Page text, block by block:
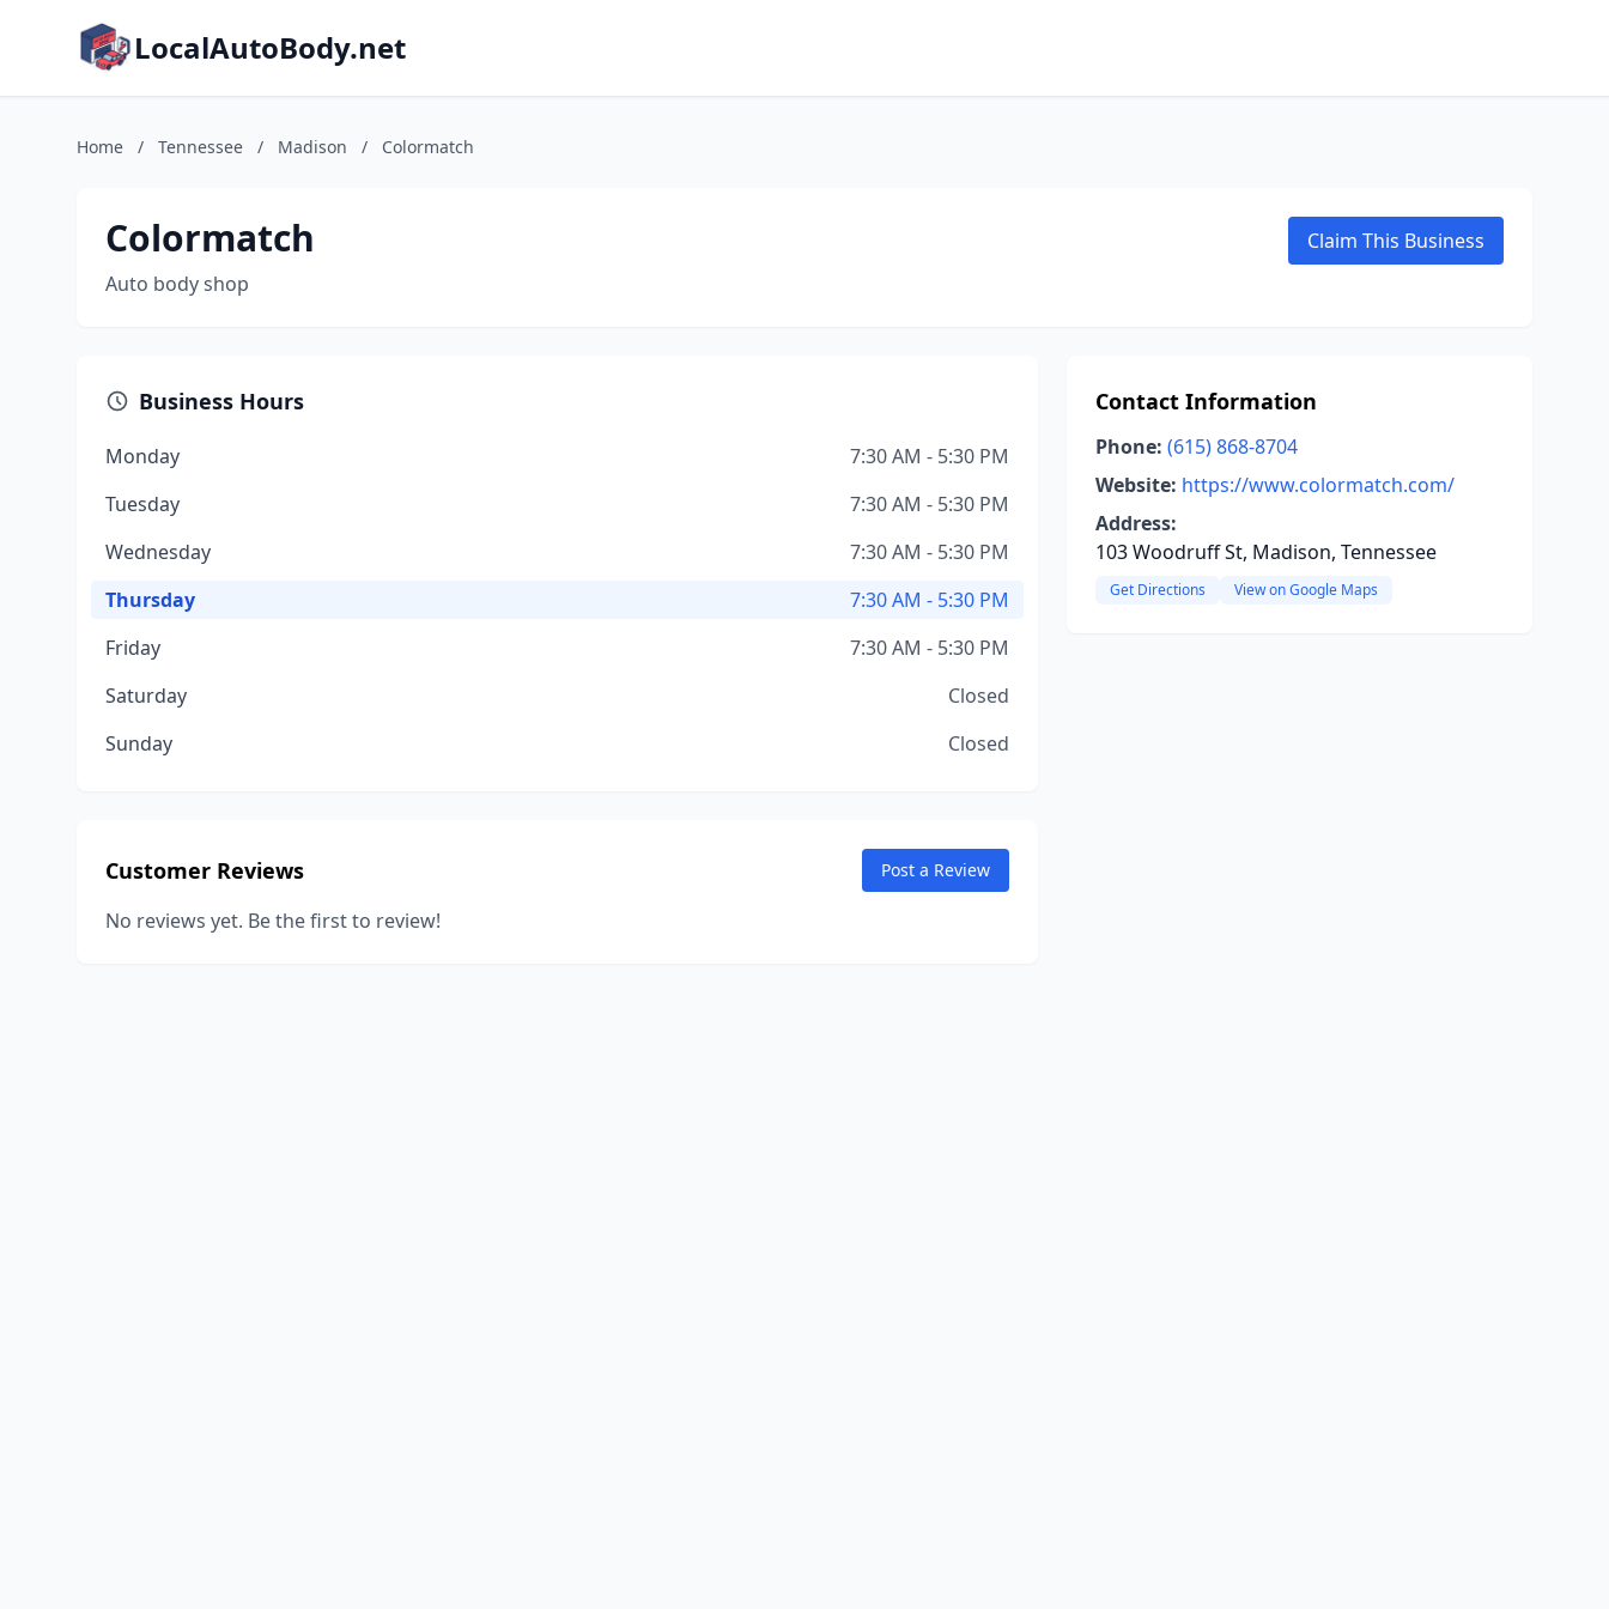
LocalAutoBody.net
Home / Tennessee / Madison / Colormatch
Colormatch
Auto body shop
Claim This Business
Business Hours
Monday
7:30 AM - 5:30 PM
Tuesday
7:30 AM - 5:30 PM
Wednesday
7:30 AM - 5:30 PM
Thursday
7:30 AM - 5:30 PM
Friday
7:30 AM - 5:30 PM
Saturday
Closed
Sunday
Closed
Customer Reviews Post a Review
No reviews yet. Be the first to review!
Contact Information
Phone: (615) 868-8704
Website: https://www.colormatch.com/
Address:
103 Woodruff St, Madison, Tennessee
Get Directions View on Google Maps